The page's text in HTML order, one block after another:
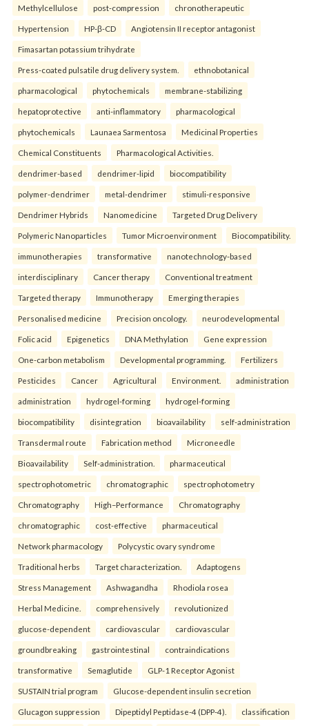
Methylcellulose post-compression chronotherapeutic
Hypertension HP-β-CD Angiotensin II receptor antagonist
Fimasartan potassium trihydrate
Press-coated pulsatile drug delivery system. ethnobotanical
pharmacological phytochemicals membrane-stabilizing
hepatoprotective anti-inflammatory pharmacological
phytochemicals Launaea Sarmentosa Medicinal Properties
Chemical Constituents Pharmacological Activities.
dendrimer-based dendrimer-lipid biocompatibility
polymer-dendrimer metal-dendrimer stimuli-responsive
Dendrimer Hybrids Nanomedicine Targeted Drug Delivery
Polymeric Nanoparticles Tumor Microenvironment Biocompatibility.
immunotherapies transformative nanotechnology-based
interdisciplinary Cancer therapy Conventional treatment
Targeted therapy Immunotherapy Emerging therapies
Personalised medicine Precision oncology. neurodevelopmental
Folic acid Epigenetics DNA Methylation Gene expression
One-carbon metabolism Developmental programming. Fertilizers
Pesticides Cancer Agricultural Environment. administration
administration hydrogel-forming hydrogel-forming
biocompatibility disintegration bioavailability self-administration
Transdermal route Fabrication method Microneedle
Bioavailability Self-administration. pharmaceutical
spectrophotometric chromatographic spectrophotometry
Chromatography High–Performance Chromatography
chromatographic cost-effective pharmaceutical
Network pharmacology Polycystic ovary syndrome
Traditional herbs Target characterization. Adaptogens
Stress Management Ashwagandha Rhodiola rosea
Herbal Medicine. comprehensively revolutionized
glucose-dependent cardiovascular cardiovascular
groundbreaking gastrointestinal contraindications
transformative Semaglutide GLP-1 Receptor Agonist
SUSTAIN trial program Glucose-dependent insulin secretion
Glucagon suppression Dipeptidyl Peptidase-4 (DPP-4). classification